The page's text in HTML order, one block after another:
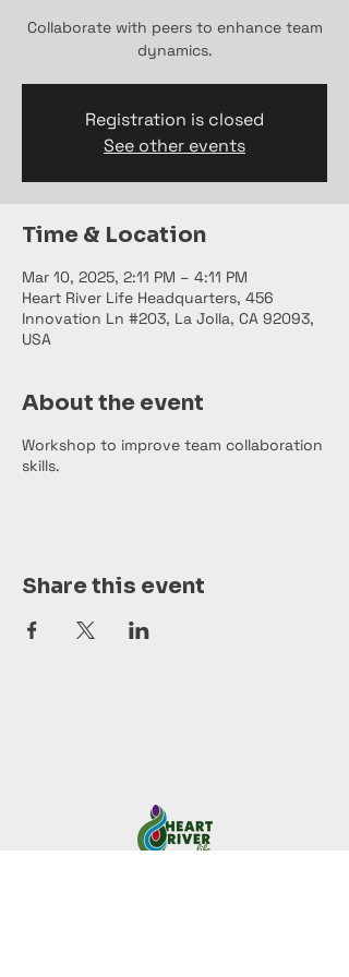
Collaborate with peers to enhance team
dynamics.
Registration is closed
See other events
Time & Location
Mar 10, 2025, 2:11 PM – 4:11 PM
Heart River Life Headquarters, 456
Innovation Ln #203, La Jolla, CA 92093,
USA
About the event
Workshop to improve team collaboration
skills.
Share this event